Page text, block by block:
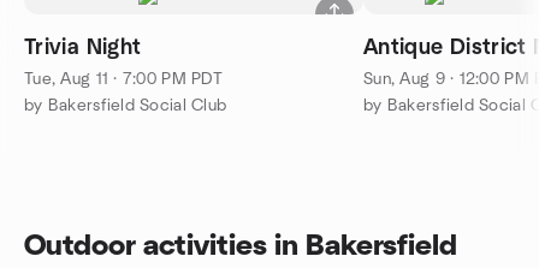
Trivia Night
Tue, Aug 11 · 7:00 PM PDT
by Bakersfield Social Club
Antique District
Sun, Aug 9 · 12:00 PM
by Bakersfield Social
Outdoor activities in Bakersfield